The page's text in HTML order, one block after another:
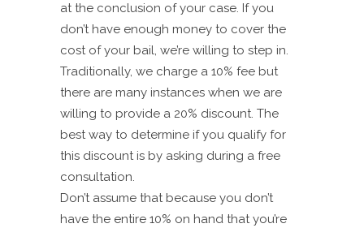
at the conclusion of your case. If you
don’t have enough money to cover the
cost of your bail, we’re willing to step in.
Traditionally, we charge a 10% fee but
there are many instances when we are
willing to provide a 20% discount. The
best way to determine if you qualify for
this discount is by asking during a free
consultation.
Don’t assume that because you don’t
have the entire 10% on hand that you’re